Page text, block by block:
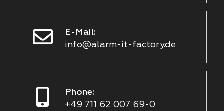
E-Mail:
info@alarm-it-factory.de
Phone:
+49 711 62 007 69-0